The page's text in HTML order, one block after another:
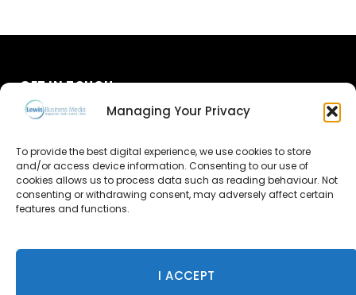
Managing Your Privacy
To provide the best digital experience, we use cookies to store
and/or access device information. Consenting to our use of
cookies allows us to process data such as reading behaviour. Not
consenting or withdrawing consent, may adversely affect certain
features and functions.
I ACCEPT
GET IN TOUCH
Advertise
Contact Us